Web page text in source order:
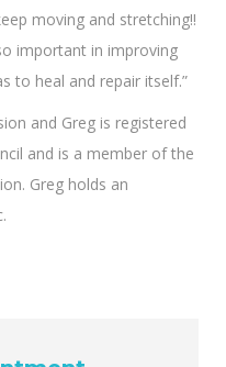
moving and stretching!!
important in improving
to heal and repair itself.”
and Greg is registered
and is a member of the
Greg holds an